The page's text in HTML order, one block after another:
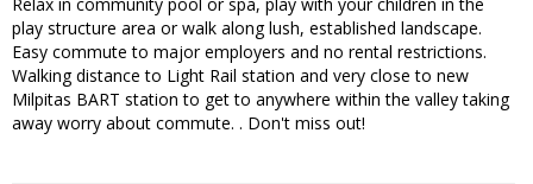
play structure area or walk along lush, established landscape.
Easy commute to major employers and no rental restrictions.
Walking distance to Light Rail station and very close to new
Milpitas BART station to get to anywhere within the valley taking
away worry about commute. . Don't miss out!